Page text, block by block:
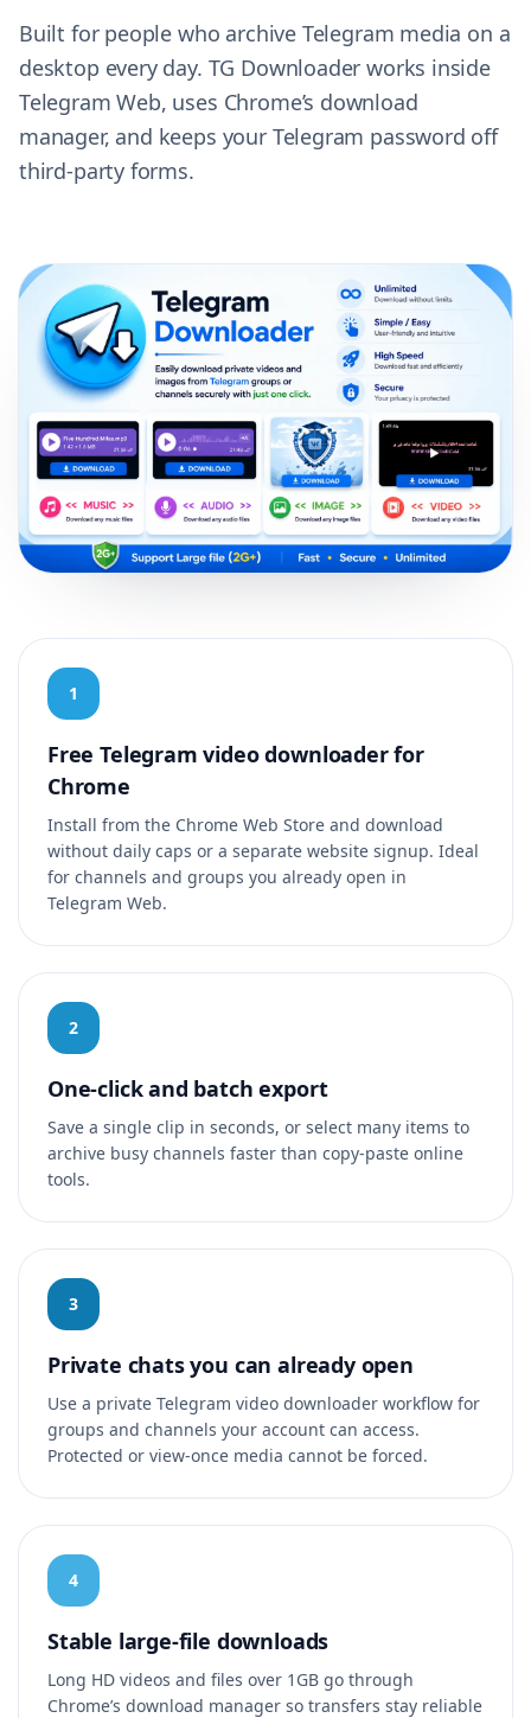
Built for people who archive Telegram media on a
desktop every day. TG Downloader works inside
Telegram Web, uses Chrome’s download
manager, and keeps your Telegram password off
third-party forms.
1
Free Telegram video downloader for
Chrome
Install from the Chrome Web Store and download
without daily caps or a separate website signup. Ideal
for channels and groups you already open in
Telegram Web.
2
One-click and batch export
Save a single clip in seconds, or select many items to
archive busy channels faster than copy-paste online
tools.
3
Private chats you can already open
Use a private Telegram video downloader workflow for
groups and channels your account can access.
Protected or view-once media cannot be forced.
4
Stable large-file downloads
Long HD videos and files over 1GB go through
Chrome’s download manager so transfers stay reliable